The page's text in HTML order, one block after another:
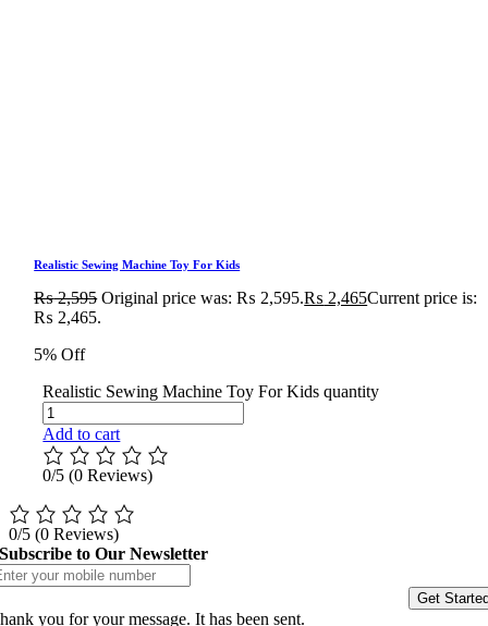
Realistic Sewing Machine Toy For Kids
₨2,595 Original price was: ₨ 2,595.₨ 2,465Current price is:
₨ 2,465.
5% Off
Realistic Sewing Machine Toy For Kids quantity
Add to cart
0/5 (0 Reviews)
0/5 (0 Reviews)
Subscribe to Our Newsletter
Get
you for your message. It has been sent.